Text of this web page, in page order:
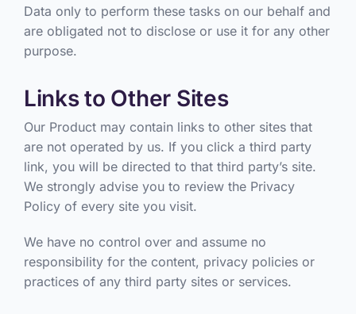
Data only to perform these tasks on our behalf and
are obligated not to disclose or use it for any other
purpose.
Links to Other Sites
Our Product may contain links to other sites that
are not operated by us. If you click a third party
link, you will be directed to that third party’s site.
We strongly advise you to review the Privacy
Policy of every site you visit.
We have no control over and assume no
responsibility for the content, privacy policies or
practices of any third party sites or services.